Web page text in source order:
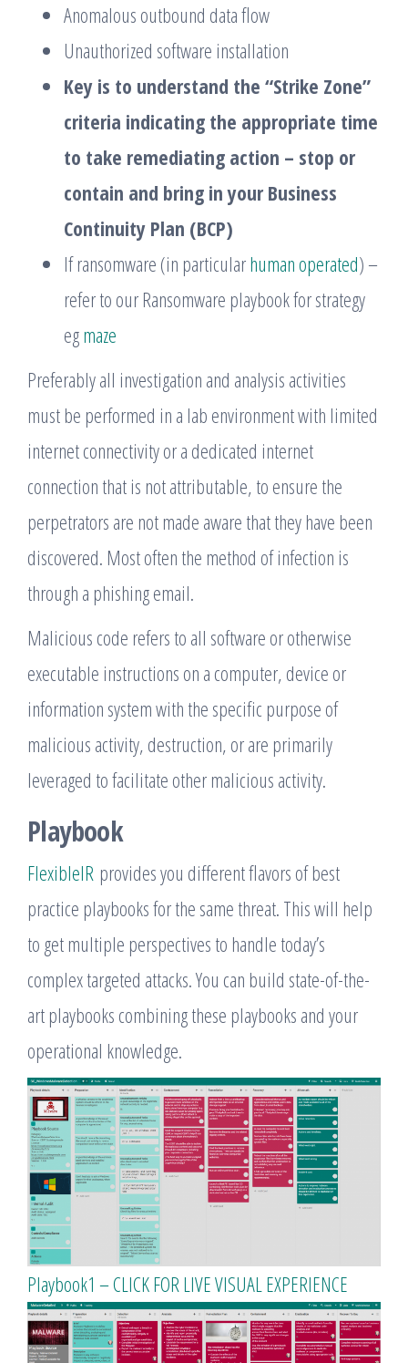
Anomalous outbound data flow
Unauthorized software installation
Key is to understand the “Strike Zone”
criteria indicating the appropriate time
to take remediating action – stop or
contain and bring in your Business
Continuity Plan (BCP)
If ransomware (in particularhuman operated) –
refer to our Ransomware playbook for strategy
egmaze
Preferably all investigation and analysis activities
must be performed in a lab environment with limited
internet connectivity or a dedicated internet
connection that is not attributable, to ensure the
perpetrators are not made aware that they have been
discovered. Most often the method of infection is
through a phishing email.
Malicious code refers to all software or otherwise
executable instructions on a computer, device or
information system with the specific purpose of
malicious activity, destruction, or are primarily
leveraged to facilitate other malicious activity.
Playbook
FlexibleIR provides you different flavors of best
practice playbooks for the same threat. This will help
to get multiple perspectives to handle today’s
complex targeted attacks. You can build state-of-the-
art playbooks combining these playbooks and your
operational knowledge.
Playbook1 – CLICK FOR LIVE VISUAL EXPERIENCE